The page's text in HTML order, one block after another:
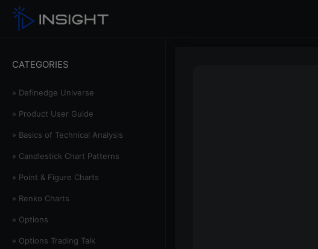
CATEGORIES
» Definedge Universe
» Product User Guide
» Basics of Technical Analysis
» Candlestick Chart Patterns
» Point & Figure Charts
» Renko Charts
» Options
» Options Trading Talk